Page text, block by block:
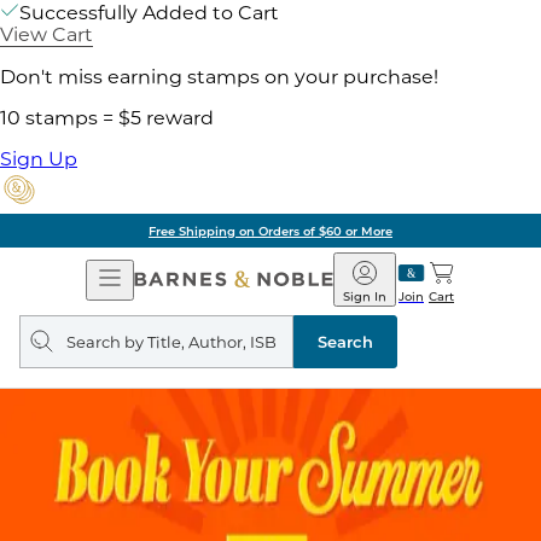
Successfully Added to Cart
View Cart
Don't miss earning stamps on your purchase!
10 stamps = $5 reward
Sign Up
Free Shipping on Orders of $60 or More
Open
Navigation
Barnes
&
Noble
Join
Sign In Cart
Search
query
Search